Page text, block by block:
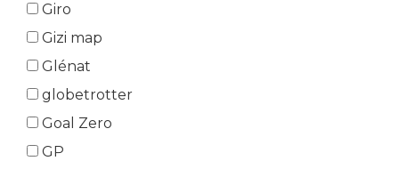
Giro
Gizi map
Glénat
globetrotter
Goal Zero
GP